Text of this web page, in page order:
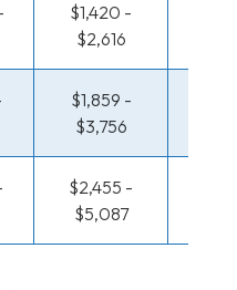
$1,420 -
$2,616
$1,859 -
$3,756
$2,455 -
$5,087